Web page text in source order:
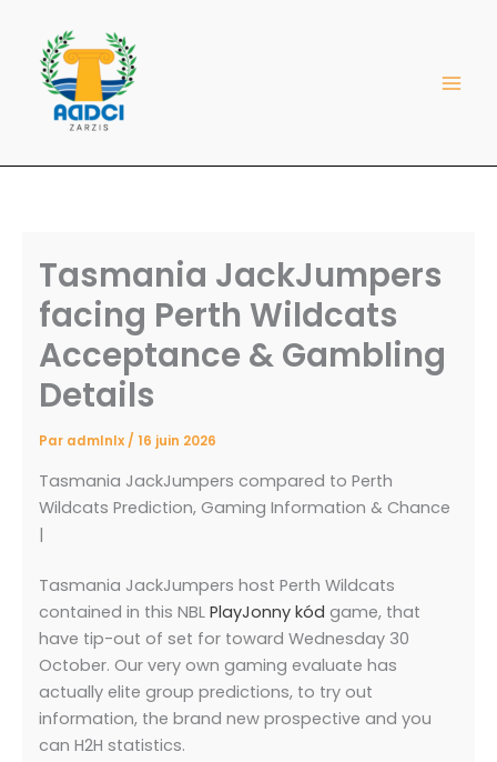
contenu
Tasmania JackJumpers
facing Perth Wildcats
Acceptance & Gambling
Details
Par admlnlx/ 16 juin 2026
Tasmania JackJumpers compared to Perth
Wildcats Prediction, Gaming Information & Chance
|
Tasmania JackJumpers host Perth Wildcats
contained in this NBL PlayJonny kód game, that
have tip-out of set for toward Wednesday 30
October. Our very own gaming evaluate has
actually elite group predictions, to try out
information, the brand new prospective and you
can H2H statistics.